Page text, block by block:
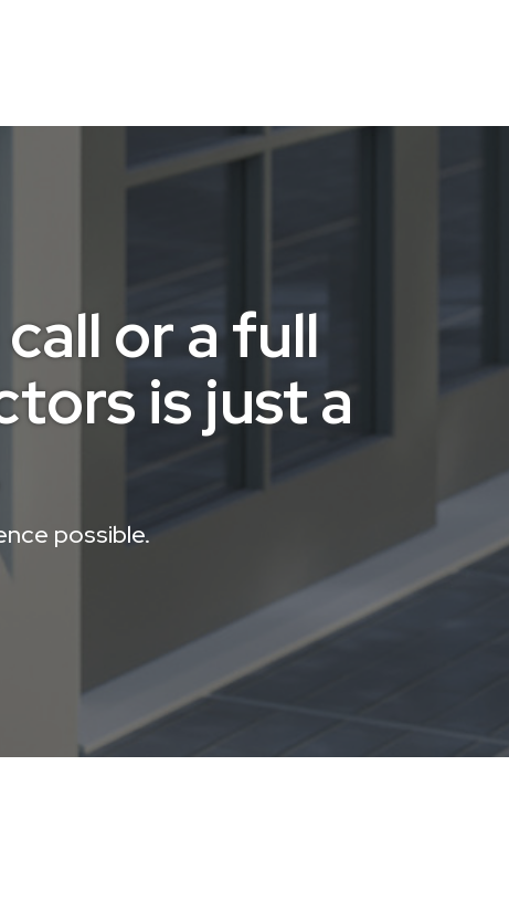
or a full
is just a
possible.